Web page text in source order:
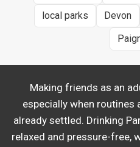
local parks
Devon
Making friends as an
especially when routines
already settled. Drinking
relaxed and pressure-free,